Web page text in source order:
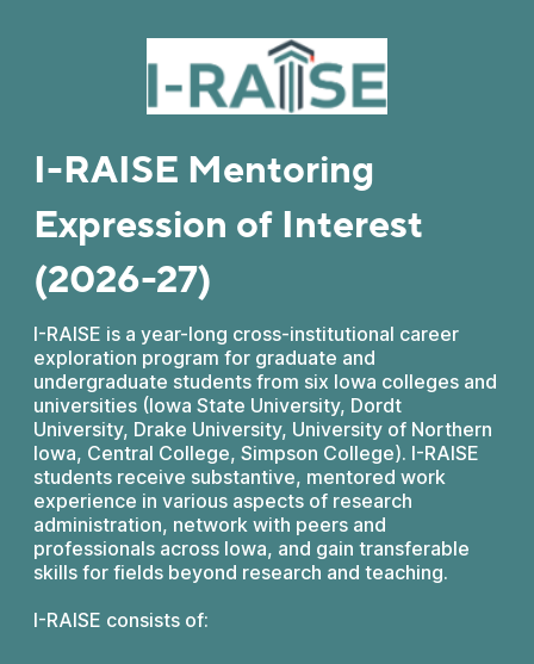
I-RAISE Mentoring
Expression of Interest
(2026-27)
I-RAISE is a year-long cross-institutional career
exploration program for graduate and
undergraduate students from six Iowa colleges and
universities (Iowa State University, Dordt
University, Drake University, University of Northern
Iowa, Central College, Simpson College). I-RAISE
students receive substantive, mentored work
experience in various aspects of research
administration, network with peers and
professionals across Iowa, and gain transferable
skills for fields beyond research and teaching.
I-RAISE consists of: